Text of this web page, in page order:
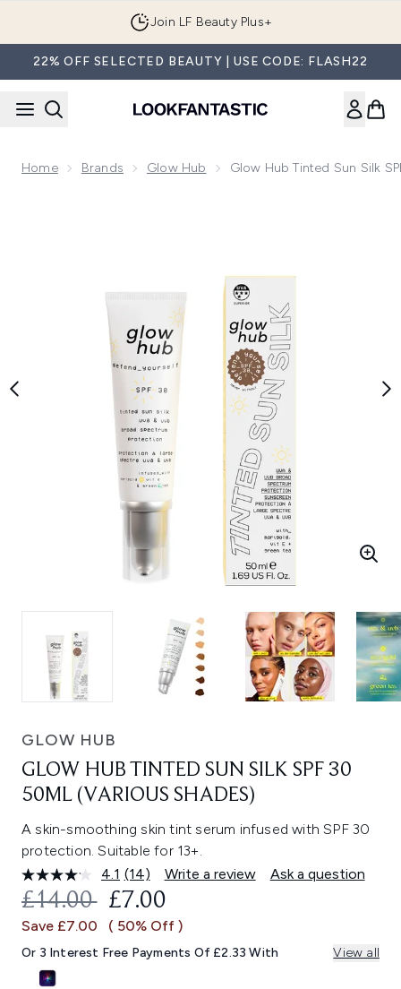
Join LF Beauty Plus+
22% OFF SELECTED BEAUTY | USE CODE: FLASH22
Home Brands Glow Hub Glow Hub Tinted Sun Silk
GLOW HUB
GLOW HUB TINTED SUN SILK SPF 30
50ML (VARIOUS SHADES)
A skin-smoothing skin tint serum infused with SPF 30
protection. Suitable for 13+.
4.1 Read
14
Reviews.
Same
link.
(14) Write a review Ask a question
RECOMMENDED RETAIL PRICE:
£14.00 CURRENT PRICE:
£7.00
Save £7.00 ( 50% Off )
Or 3 Interest Free Payments Of £2.33 With View all